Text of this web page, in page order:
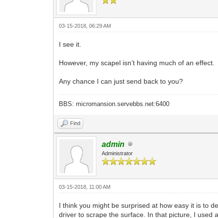
03-15-2018, 06:29 AM
I see it.
However, my scapel isn’t having much of an effect.
Any chance I can just send back to you?
BBS: micromansion.servebbs.net:6400
Find
admin
Administrator
03-15-2018, 11:00 AM
I think you might be surprised at how easy it is to
driver to scrape the surface. In that picture, I used